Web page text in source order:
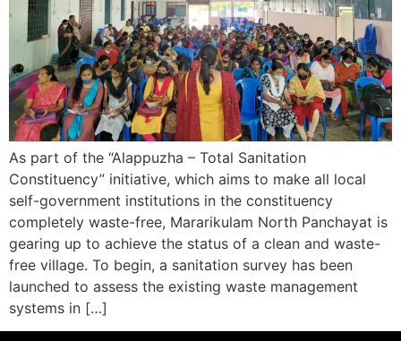
As part of the “Alappuzha – Total Sanitation
Constituency” initiative, which aims to make all local
self-government institutions in the constituency
completely waste-free, Mararikulam North Panchayat is
gearing up to achieve the status of a clean and waste-
free village. To begin, a sanitation survey has been
launched to assess the existing waste management
systems in […]